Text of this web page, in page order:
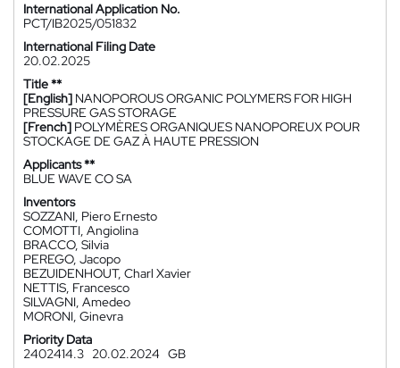
International Application No.
PCT/IB2025/051832
International Filing Date
20.02.2025
Title **
[English] NANOPOROUS ORGANIC POLYMERS FOR HIGH
PRESSURE GAS STORAGE
[French] POLYMÈRES ORGANIQUES NANOPOREUX POUR
STOCKAGE DE GAZ À HAUTE PRESSION
Applicants **
BLUE WAVE CO SA
Inventors
SOZZANI, Piero Ernesto
COMOTTI, Angiolina
BRACCO, Silvia
PEREGO, Jacopo
BEZUIDENHOUT, Charl Xavier
NETTIS, Francesco
SILVAGNI, Amedeo
MORONI, Ginevra
Priority Data
2402414.3 20.02.2024 GB